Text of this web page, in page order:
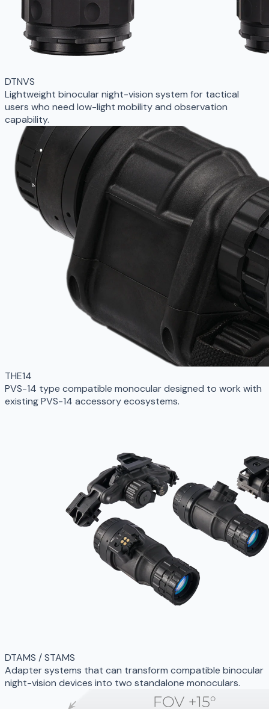
DTNVS
Lightweight binocular night-vision system for tactical
users who need low-light mobility and observation
capability.
THE14
PVS-14 type compatible monocular designed to work with
existing PVS-14 accessory ecosystems.
DTAMS / STAMS
Adapter systems that can transform compatible binocular
night-vision devices into two standalone monoculars.